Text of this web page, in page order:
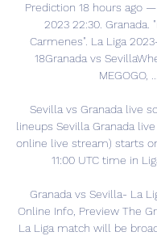
Prediction 18 hours ago
2023 22:30. Granada.
Carmenes". La Liga
18Granada vs
MEGOGO, ...
Sevilla vs Granada live
lineups Sevilla Granada
online live stream) starts
11:00 UTC time in
Granada vs Sevilla- La
Online Info, Preview The
La Liga match will be